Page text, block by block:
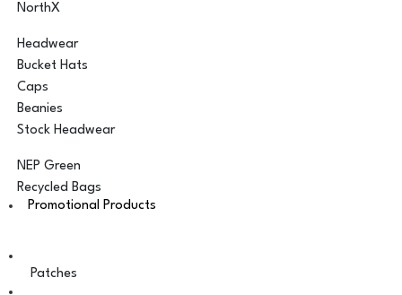
NorthX
Headwear
Bucket Hats
Caps
Beanies
Stock Headwear
NEP Green
Recycled Bags
Promotional Products
Patches